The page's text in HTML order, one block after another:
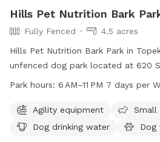
Hills Pet Nutrition Bark
Fully Fenced
4.5 acres
Hills Pet Nutrition Bark Park in
unfenced dog park located at 620
agility equipment, dog drinking
every day of the week. For more
park at 785-251-2600.
Park hours: 6 AM–11 PM 7 days per
Agility equipment
Small
Dog drinking water
Dog